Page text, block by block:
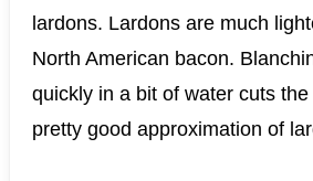
lardons. Lardons are much
North American bacon.
quickly in a bit of water cuts
pretty good approximation of